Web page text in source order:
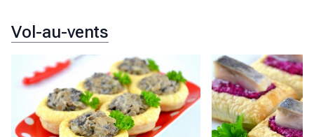
Vol-au-vents